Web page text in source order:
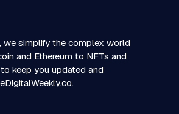
we simplify the complex world
and Ethereum to NFTs and
keep you updated and
.